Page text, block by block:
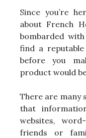
Since you’re
about French
bombarded
find a
before you
product would
There are many
that
websites,
friends or